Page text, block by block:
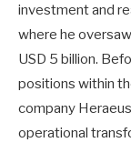
investment and
where he
USD 5 billion.
positions within
company
operational